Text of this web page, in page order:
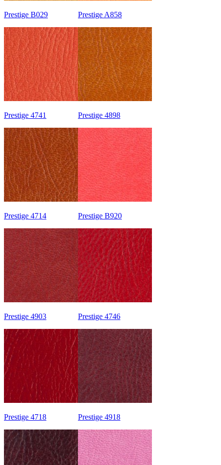
Prestige B029 Prestige A858
Prestige 4741 Prestige 4898
Prestige 4714 Prestige B920
Prestige 4903 Prestige 4746
Prestige 4718 Prestige 4918